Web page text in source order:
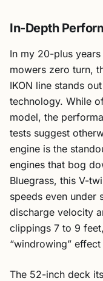
In-Depth
In my 20-plus
mowers zero turn,
IKON line stands
technology. While
model, the
tests suggest
engine is the
engines that bog
Bluegrass, this V-
speeds even under
discharge velocity
clippings 7 to 9
“windrowing”
The 52-inch deck